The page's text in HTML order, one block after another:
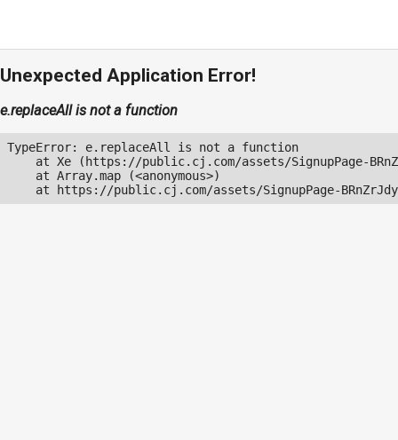
Unexpected Application Error!
e.replaceAll is not a function
TypeError: e.replaceAll is not a function
at Xe (https://public.cj.com/assets/SignupPage-
    at Array.map (<anonymous>)
at https://public.cj.com/assets/SignupPage-